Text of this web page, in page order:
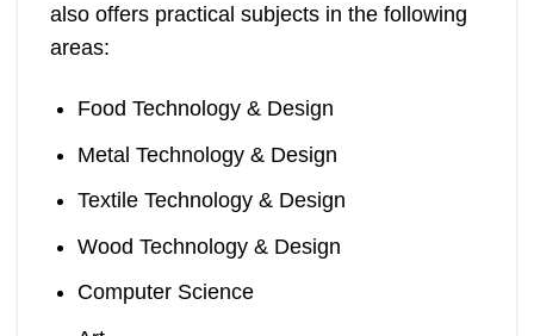
also offers practical subjects in the following
areas:
Food Technology & Design
Metal Technology & Design
Textile Technology & Design
Wood Technology & Design
Computer Science